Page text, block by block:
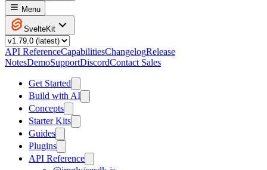
Menu
SvelteKit
API ReferenceCapabilitiesChangelogRelease
NotesDemoSupportDiscordContact Sales
Get Started
Build with AI
Concepts
Starter Kits
Guides
Plugins
API Reference